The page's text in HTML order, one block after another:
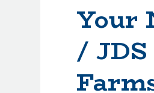
Your
/